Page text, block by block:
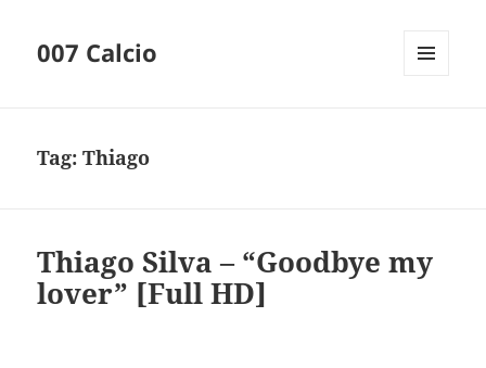
007 Calcio
Tag:Thiago
Thiago Silva – “Goodbye my
lover” [Full HD]